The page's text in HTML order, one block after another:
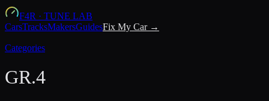
F4R · TUNE LAB
CarsTracksMakersGuidesFix My Car →
Categories
GR.4